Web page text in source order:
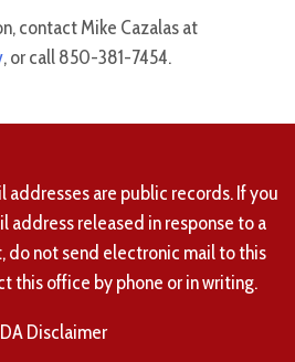
contact Mike Cazalas at
, or call 850-381-7454.
addresses are public records. If you
address released in response to a
do not send electronic mail to this
this office by phone or in writing.
Disclaimer